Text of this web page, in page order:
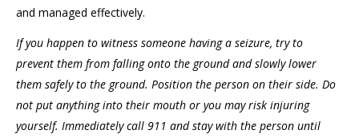
and managed effectively.
If you happen to witness someone having a seizure, try to
prevent them from falling onto the ground and slowly lower
them safely to the ground. Position the person on their side. Do
not put anything into their mouth or you may risk injuring
yourself. Immediately call 911 and stay with the person until